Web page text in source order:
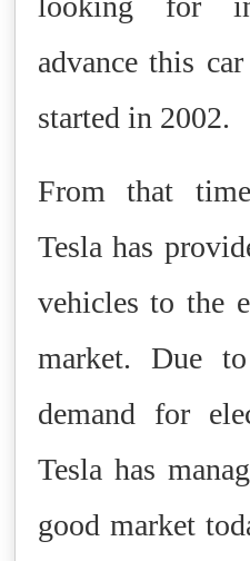
advance this
started in 2002.
From that
Tesla has
vehicles to the
market. Due
demand for
Tesla has
good market